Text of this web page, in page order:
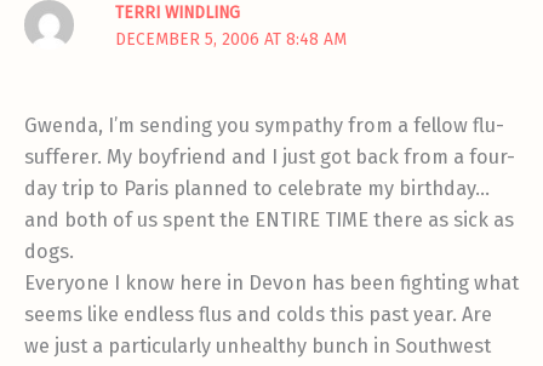
TERRI WINDLING
DECEMBER 5, 2006 AT 8:48 AM
Gwenda, I’m sending you sympathy from a fellow flu-
sufferer. My boyfriend and I just got back from a four-
day trip to Paris planned to celebrate my birthday…
and both of us spent the ENTIRE TIME there as sick as
dogs.
Everyone I know here in Devon has been fighting what
seems like endless flus and colds this past year. Are
we just a particularly unhealthy bunch in Southwest